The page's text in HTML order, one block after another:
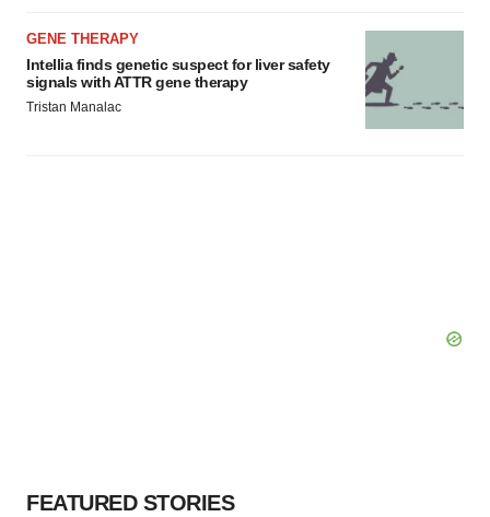
GENE THERAPY
Intellia finds genetic suspect for liver safety
signals with ATTR gene therapy
Tristan Manalac
FEATURED STORIES